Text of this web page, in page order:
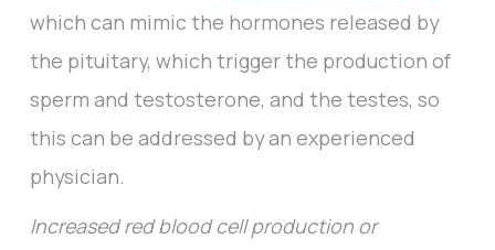
which can mimic the hormones released by
the pituitary, which trigger the production of
sperm and testosterone, and the testes, so
this can be addressed by an experienced
physician.
Increased red blood cell production or